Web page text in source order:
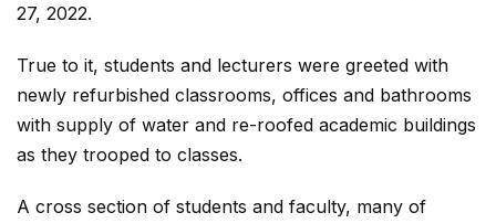
27, 2022.
True to it, students and lecturers were greeted with
newly refurbished classrooms, offices and bathrooms
with supply of water and re-roofed academic buildings
as they trooped to classes.
A cross section of students and faculty, many of